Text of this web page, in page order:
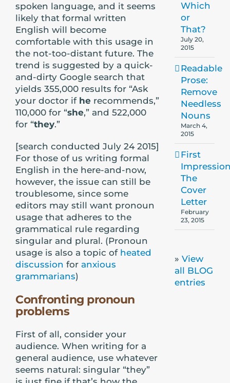
spoken language, and it seems
likely that formal written
English will become
comfortable with this usage in
the not-too-distant future. The
trend is suggested by a quick-
and-dirty Google search that
yields 355,000 results for “Ask
your doctor if he recommends,”
110,000 for “she,” and 522,000
for “they.”
[search conducted July 24 2015]
For those of us writing formal
English in the here-and-now,
however, the issue can still be
troublesome, since some
editors may still want pronoun
usage that adheres to the
grammatical rule regarding
singular and plural. (Pronoun
usage is also a topic of heated
discussion for anxious
grammarians)
Confronting pronoun
problems
First of all, consider your
audience. When writing for a
general audience, use whatever
seems natural: singular “they”
Which
or
That?
July 20,
2015
Readable
Prose:
Remove
Needless
Nouns
March 4,
2015
First
The
Cover
Letter
February
23, 2015
»View
all BLOG
entries